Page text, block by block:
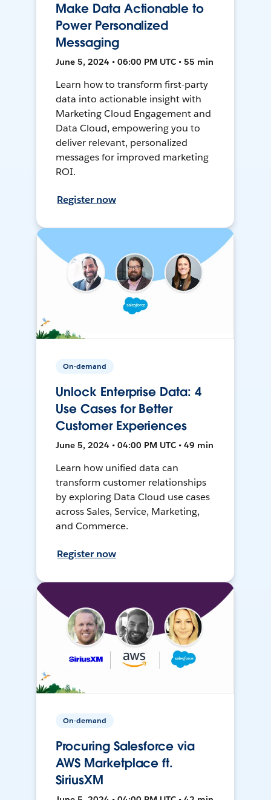
Make Data Actionable to
Power Personalized
Messaging
June 5, 2024 • 06:00 PM UTC • 55 min
Learn how to transform first-party
data into actionable insight with
Marketing Cloud Engagement and
Data Cloud, empowering you to
deliver relevant, personalized
messages for improved marketing
ROI.
Register now
On-demand
Unlock Enterprise Data: 4
Use Cases for Better
Customer Experiences
June 5, 2024 • 04:00 PM UTC • 49 min
Learn how unified data can
transform customer relationships
by exploring Data Cloud use cases
across Sales, Service, Marketing,
and Commerce.
Register now
On-demand
Procuring Salesforce via
AWS Marketplace ft.
SiriusXM